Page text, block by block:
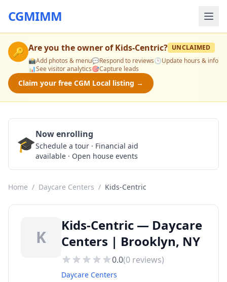
CGMIMM
🔑 Are you the owner ofKids-Centric? UNCLAIMED
📸Add photos & menu💬Respond to reviews🕒Update hours & info
📊See visitor analytics🎯Capture leads
Claim your free CGM Local listing →
🎓Now enrolling
Schedule a tour · Financial aid
available · Open house events
Home / Daycare Centers / Kids-Centric
K
Kids-Centric — Daycare
Centers | Brooklyn, NY
0.0(0 reviews)
Daycare Centers